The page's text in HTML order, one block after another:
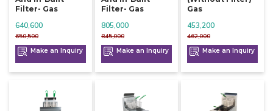
Filter- Gas
650,500
640,600
Make an Inquiry
Filter- Gas
845,000
805,000
Make an Inquiry
Gas
462,000
453,200
Make an Inquiry